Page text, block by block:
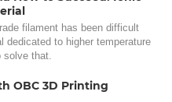
filament has been difficult
dedicated to higher temperature
that.
OBC 3D Printing